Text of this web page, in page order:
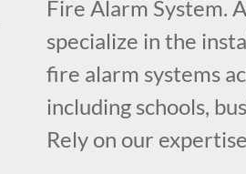
Fire Alarm System.
specialize in the
fire alarm systems
including schools,
Rely on our